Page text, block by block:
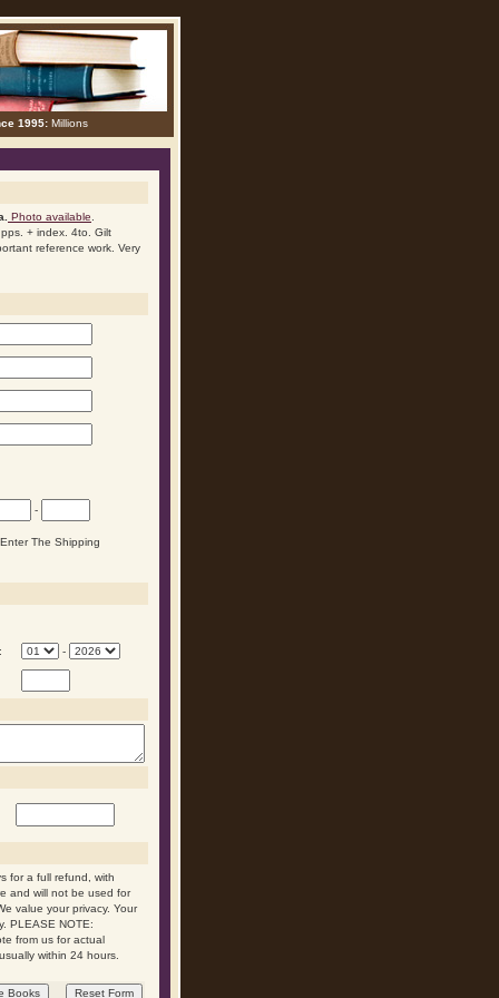
1995: Millions
Photo available
+ index. 4to. Gilt
reference work. Very
-
The Shipping
: -
for a full refund, with
and will not be used for
value your privacy. Your
PLEASE NOTE:
from us for actual
within 24 hours.